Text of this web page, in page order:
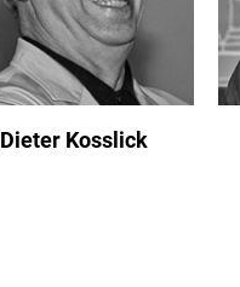
Dieter Kosslick